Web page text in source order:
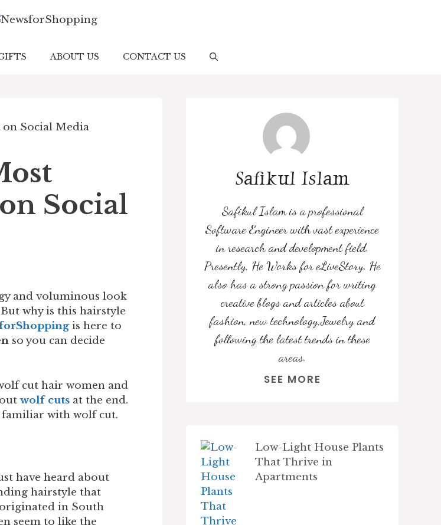
ABOUT US CONTACT US
Social
and voluminous look
why is this hairstyle
is here to
so you can decide
cut hair women and
wolf cuts at the end.
with wolf cut.
have heard about
hairstyle that
in South
seem to like the
Safikul Islam
Safikul Islam is a professional
Software Engineer with vast experience
in research and development field.
Presently, He Works for eLiveStory. He
also has a strong passion for writing
creative blogs and articles about
fashion, new technology,Jewelry and
following the latest trends in these
areas.
SEE MORE
Low-Light House Plants
That Thrive in
Apartments